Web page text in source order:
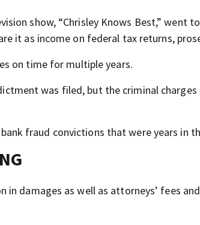
show, “Chrisley Knows Best,” went
it as income on federal tax returns,
on time for multiple years.
was filed, but the criminal
fraud convictions that were years in
in damages as well as attorneys’ fees